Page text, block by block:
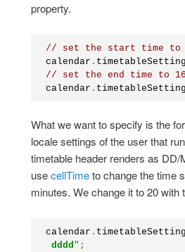
property.
// set the start time to
calendar .
// set the end time to
calendar .
What we want to specify is the
locale settings of the user that
timetable header renders as
usecellTimeto change the time
minutes. We change it to 20 with
calendar .
dddd " ;